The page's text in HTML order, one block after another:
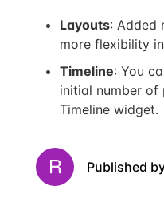
Layouts: Added
more flexibility
Timeline: You
initial number of
Timeline widget.
Published